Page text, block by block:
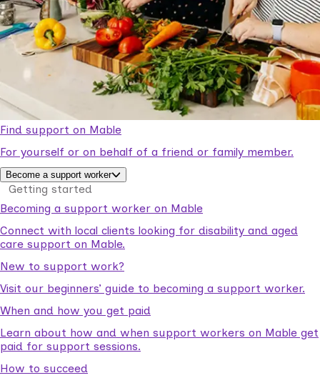
Find support on Mable
For yourself or on behalf of a friend or family member.
Become a support worker
Getting started
Becoming a support worker on Mable
Connect with local clients looking for disability and aged
care support on Mable.
New to support work?
Visit our beginners’ guide to becoming a support worker.
When and how you get paid
Learn about how and when support workers on Mable get
paid for support sessions.
How to succeed